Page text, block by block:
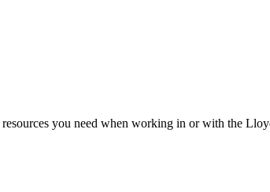
you need when working in or with the